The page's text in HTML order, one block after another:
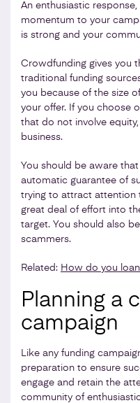
An enthusiastic
momentum to your
is strong and your
Crowdfunding gives you
traditional funding
you because of the size
your offer. If you choose
that do not involve
business.
You should be aware
automatic guarantee of
trying to attract attention
great deal of effort into
target. You should also
scammers.
Related: How do you
Planning a
campaign
Like any funding
preparation to ensure
engage and retain the
community of